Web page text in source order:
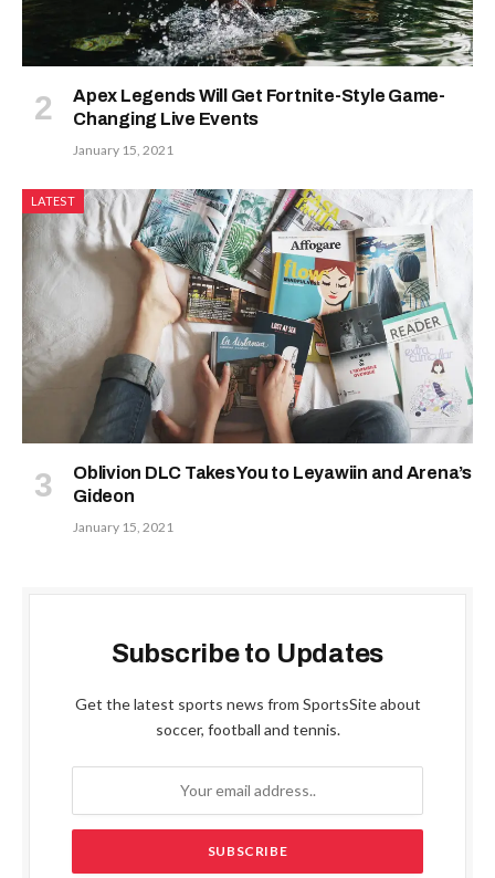
Apex Legends Will Get Fortnite-Style Game-
Changing Live Events
January 15, 2021
LATEST
Oblivion DLC Takes You to Leyawiin and Arena’s
Gideon
January 15, 2021
Subscribe to Updates
Get the latest sports news from SportsSite about
soccer, football and tennis.